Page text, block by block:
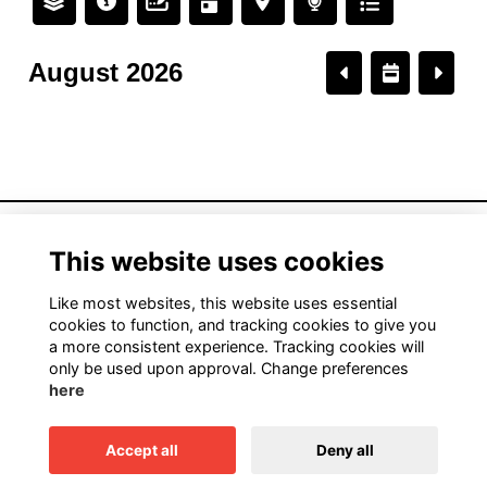
August 2026
American Institute of Architects California
1931 H Street, Sacramento, CA 95811
916.448.9082
This website uses cookies
Like most websites, this website uses essential
cookies to function, and tracking cookies to give you
a more consistent experience. Tracking cookies will
only be used upon approval. Change preferences
here
Accept all Deny all